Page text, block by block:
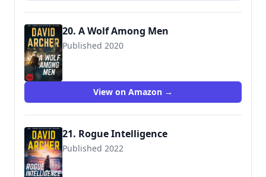
20. A Wolf Among Men
Published 2020
View on Amazon →
21. Rogue Intelligence
Published 2022